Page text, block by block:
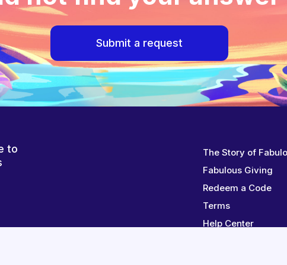
Submit a request
to
The Story of
Fabulous Giving
Redeem a Code
Terms
Help Center